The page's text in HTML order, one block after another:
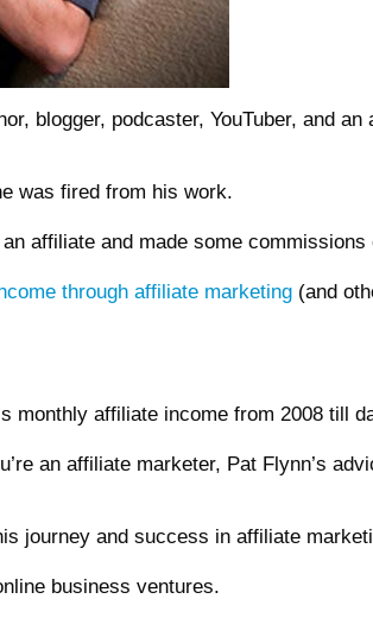
blogger, podcaster, YouTuber, and
was fired from his work.
affiliate and made some commissions
through affiliate marketing (and
monthly affiliate income from 2008 till
an affiliate marketer, Pat Flynn’s
journey and success in affiliate
business ventures.